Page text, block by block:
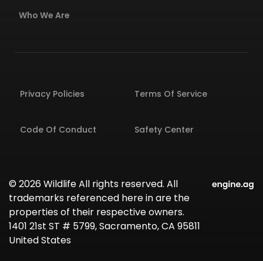
Who We Are
Privacy Policies Terms Of Service
Code Of Conduct Safety Center
© 2026 Wildlife All rights reserved. All
trademarks referenced here in are the
properties of their respective owners.
1401 21st ST # 5799, Sacramento, CA 95811
United States